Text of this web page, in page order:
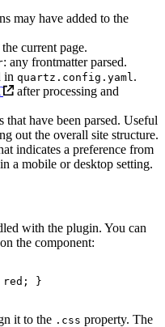
may have added to the
current page.
: any frontmatter parsed.
in quartz.config.yaml.
after processing and
that have been parsed. Useful
out the overall site structure.
indicates a preference from
a mobile or desktop setting.
with the plugin. You can
the component:
}
it to the .css property. The